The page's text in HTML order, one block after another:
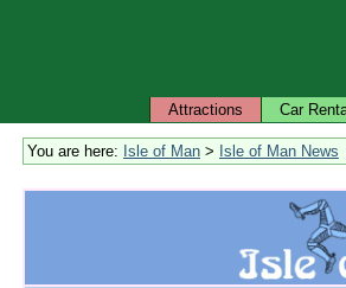
Attractions Car
You are here: Isle of Man > Isle of Man News